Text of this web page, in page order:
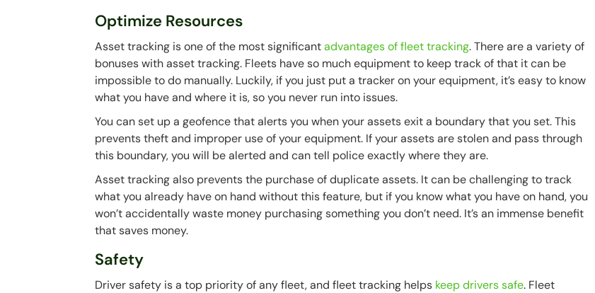
Optimize Resources
Asset tracking is one of the most significantadvantages of fleet tracking. There are a variety of
bonuses with asset tracking. Fleets have so much equipment to keep track of that it can be
impossible to do manually. Luckily, if you just put a tracker on your equipment, it’s easy to know
what you have and where it is, so you never run into issues.
You can set up a geofence that alerts you when your assets exit a boundary that you set. This
prevents theft and improper use of your equipment. If your assets are stolen and pass through
this boundary, you will be alerted and can tell police exactly where they are.
Asset tracking also prevents the purchase of duplicate assets. It can be challenging to track
what you already have on hand without this feature, but if you know what you have on hand, you
won’t accidentally waste money purchasing something you don’t need. It’s an immense benefit
that saves money.
Safety
Driver safety is a top priority of any fleet, and fleet tracking helps keep drivers safe. Fleet